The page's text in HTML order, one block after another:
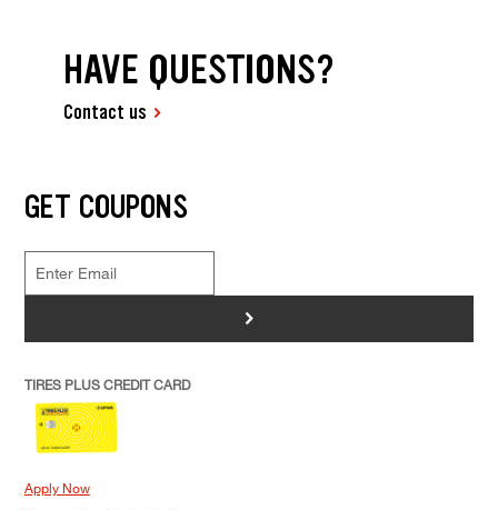
HAVE QUESTIONS?
Contact us
GET COUPONS
>
TIRES PLUS CREDIT CARD
Apply Now